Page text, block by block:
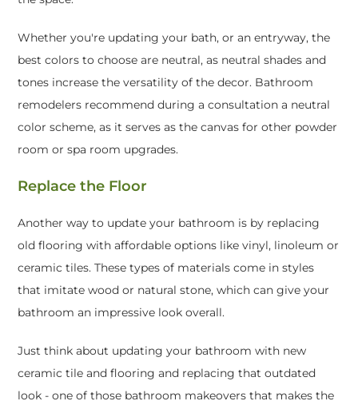
Whether you're updating your bath, or an entryway, the
best colors to choose are neutral, as neutral shades and
tones increase the versatility of the decor. Bathroom
remodelers recommend during a consultation a neutral
color scheme, as it serves as the canvas for other powder
room or spa room upgrades.
Replace the Floor
Another way to update your bathroom is by replacing
old flooring with affordable options like vinyl, linoleum or
ceramic tiles. These types of materials come in styles
that imitate wood or natural stone, which can give your
bathroom an impressive look overall.
Just think about updating your bathroom with new
ceramic tile and flooring and replacing that outdated
look - one of those bathroom makeovers that makes the